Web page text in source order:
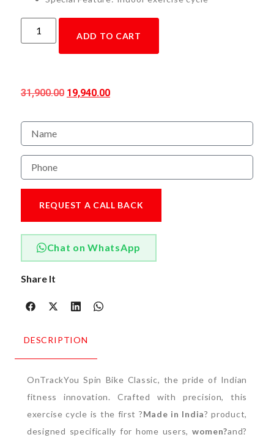
ADD TO CART
31,900.00 19,940.00
REQUEST A CALL BACK
Chat on WhatsApp
Share It
DESCRIPTION
OnTrackYou Spin Bike Classic, the pride of Indian
fitness innovation. Crafted with precision, this
exercise cycle is the first ?Made in India? product,
designed specifically for home users, women?and?